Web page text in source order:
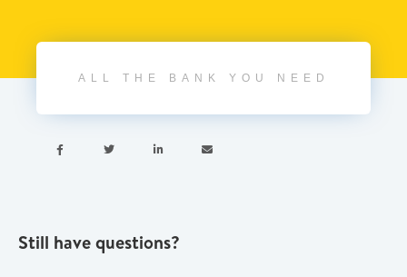
ALL THE BANK YOU NEED
   
Still have questions?